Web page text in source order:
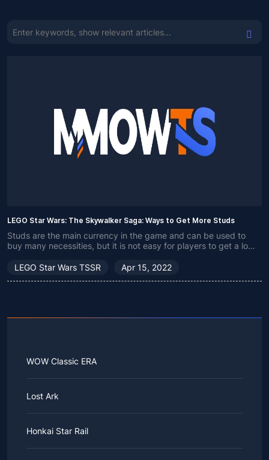
LEGO Star Wars: The Skywalker Saga: Ways to Get More Studs
Studs are the main currency in the game and can be used to
buy many necessities, but it is not easy for players to get a lot
LEGO Star Wars TSSR
Apr 15, 2022
WOW Classic ERA
Lost Ark
Honkai Star Rail